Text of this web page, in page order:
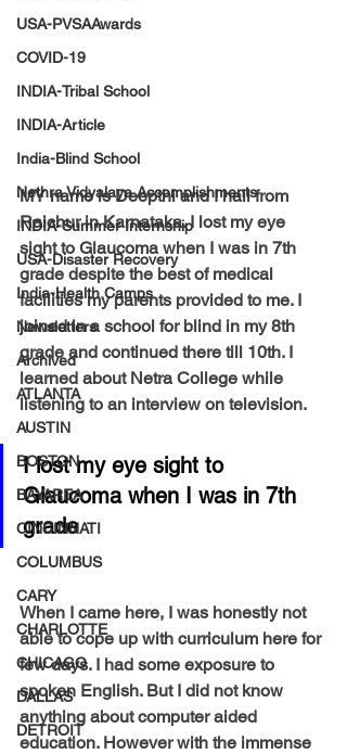
USA-PVSAAwards
COVID-19
INDIA-Tribal School
INDIA-Article
India-Blind School
Nethra Vidyalaya Accomplishments
INDIA-Summer Internship
USA-Disaster Recovery
India-Health Camps
Newsletters
Archived
ATLANTA
AUSTIN
BOSTON
BAYAREA
CINCINNATI
COLUMBUS
CARY
CHARLOTTE
CHICAGO
DALLAS
DETROIT
MY name is Deepthi and I hail from
Raichur in Karnataka. I lost my eye
sight to Glaucoma when I was in 7th
grade despite the best of medical
facilities my parents provided to me. I
joined in a school for blind in my 8th
grade and continued there till 10th. I
learned about Netra College while
listening to an interview on television.
I lost my eye sight to
Glaucoma when I was in 7th
grade
When I came here, I was honestly not
able to cope up with curriculum here for
few days. I had some exposure to
spoken English. But I did not know
anything about computer aided
education. However with the immense